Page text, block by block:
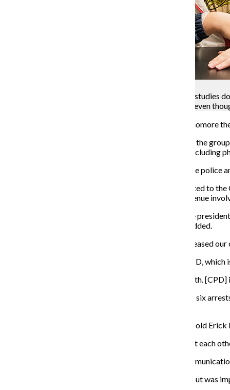
Nikolas Hoover, sophomore theatre and fashion studies
Columbia has dealt with the Grant Park attacks, even
While taking a nightly walk in Grant Park Nov. 12, sophomore
Hoover does not know how many perpetrators were in the
stolen item, while all of Hoover’s friends’ belongings,
After the attack, Hoover’s group immediately called the
Altogether, five attacks in Grant Park have been reported to
22 in the vicinity of Grant Park and South Michigan Avenue
Because of the robberies, Ronald Sodini, associate vice
but declined to disclose how many officers had been added.
“We would never reveal our specifics, but we have increased
Sodini said the office has been working closely with CPD,
“There’s a continuous flow of information back and forth.
In a Dec. 1 email to The Chronicle, Sodini said a total of six
According to a Nov. 24 report by the Tribune, 18-year-old
“It’s important that we work well together, complement each
According to a Nov. 28 email from CPD Office of
Hoover said he only reported the attack to the police but was